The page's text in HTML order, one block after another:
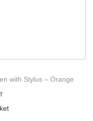
with Stylus – Orange